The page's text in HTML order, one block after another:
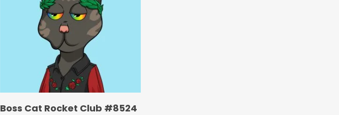
Boss Cat Rocket Club #8524